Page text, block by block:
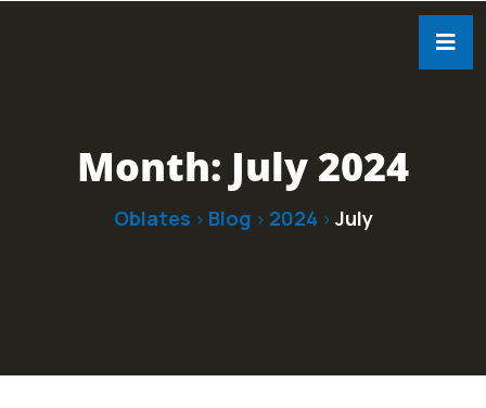
Month: July 2024
Oblates > Blog > 2024 >July